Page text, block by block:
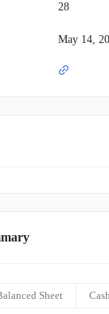
28
May 14,
Sheet